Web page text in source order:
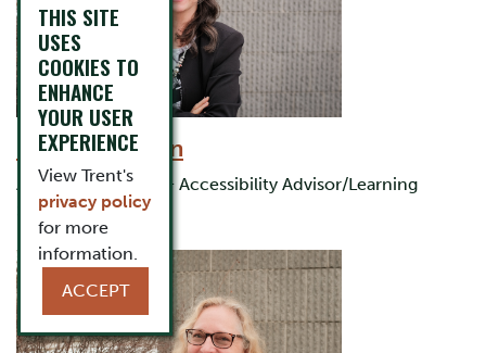
Briar Jamieson
Assistant Director & Accessibility Advisor/Learning
Strategist
THIS SITE
USES
COOKIES TO
ENHANCE
YOUR USER
EXPERIENCE
View Trent's
privacy policy
for more
information.
ACCEPT